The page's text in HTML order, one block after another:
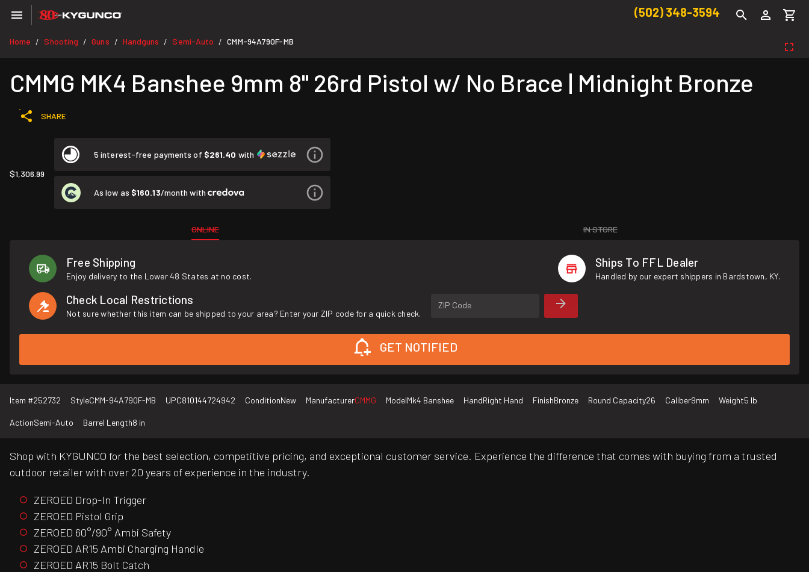
(502) 348-3594
Home / Shooting / Guns / Handguns / Semi-Auto / CMM-94A790F-MB
CMMG MK4 Banshee 9mm 8" 26rd Pistol w/ No Brace | Midnight Bronze
SHARE
$1,306.99
5 interest-free payments of $261.40 with
As low as $160.13/month with
ONLINE IN STORE
Free Shipping
Enjoy delivery to the Lower 48 States at no cost.
Ships To FFL Dealer
Handled by our expert shippers in Bardstown, KY.
Check Local Restrictions
Not sure whether this item can be shipped to your area? Enter your ZIP code for a quick check.
ZIP Code
GET NOTIFIED
Item #252732 StyleCMM-94A790F-MB UPC810144724942 ConditionNew ManufacturerCMMG ModelMk4 Banshee HandRight Hand FinishBronze Round Capacity26 Caliber9mm Weight5 lb
ActionSemi-Auto Barrel Length8 in
Shop with KYGUNCO for the best selection, competitive pricing, and exceptional customer service. Experience the difference that comes with buying from a trusted
outdoor retailer with over 20 years of experience in the industry.
ZEROED Drop-In Trigger
ZEROED Pistol Grip
ZEROED 60°/90° Ambi Safety
ZEROED AR15 Ambi Charging Handle
ZEROED AR15 Bolt Catch